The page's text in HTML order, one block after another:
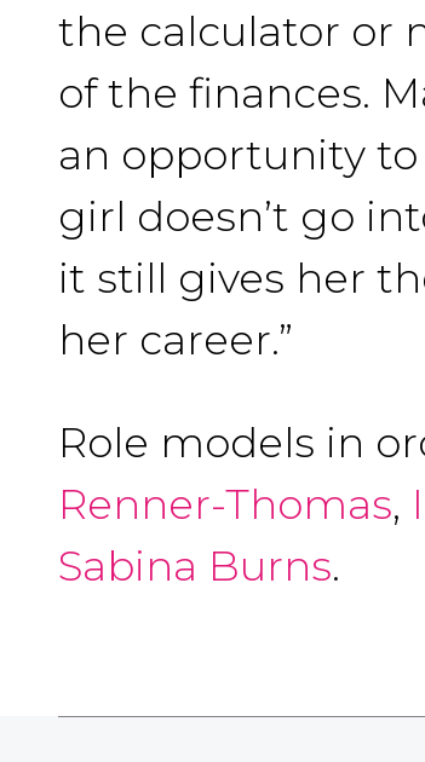
the calculator or
of the finances.
an opportunity
girl doesn’t go
it still gives her
her career.”
Role models in
Renner-Thomas,
Sabina Burns.